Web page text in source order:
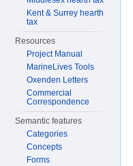
Kent & Surrey hearth
tax
Resources
Project Manual
MarineLives Tools
Oxenden Letters
Commercial
Correspondence
Semantic features
Categories
Concepts
Forms